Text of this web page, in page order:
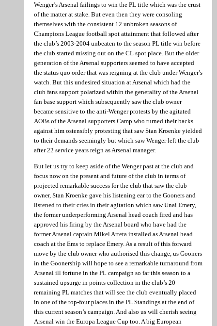
Wenger’s Arsenal failings to win the PL title which was the crust
of the matter at stake. But even then they were consoling
themselves with the consistent 12 unbroken seasons of
Champions League football spot attainment that followed after
the club’s 2003-2004 unbeaten to the season PL title win before
the club started missing out on the CL spot place. But the older
generation of the Arsenal supporters seemed to have accepted
the status quo order that was reigning at the club under Wenger’s
watch. But this undesired situation at Arsenal which had the
club fans support polarized within the generality of the Arsenal
fan base support which subsequently saw the club owner
became sensitive to the anti-Wenger protests by the agitated
AOBs of the Arsenal supporters Camp who turned their backs
against him ostensibly protesting that saw Stan Kroenke yielded
to their demands seemingly but which saw Wenger left the club
after 22 service years reign as Arsenal manager.
But let us try to keep aside of the Wenger past at the club and
focus now on the present and future of the club in terms of
projected remarkable success for the club that saw the club
owner, Stan Kroenke gave his listening ear to the Gooners and
listened to their cries in their agitation which saw Unai Emery,
the former underperforming Arsenal head coach fired and has
approved his firing by the Arsenal board who have had the
former Arsenal captain Mikel Arteta installed as Arsenal head
coach at the Ems to replace Emery. As a result of this forward
move by the club owner who authorised this change, us Gooners
in the Goonership will hope to see a remarkable turnaround from
Arsenal ill fortune in the PL campaign so far this season to a
sustained upsurge in points collection in the club’s 20
remaining PL matches that will see the club eventually placed
in one of the top-four places in the PL Standings at the end of
this current season’s campaign. And also us will cherish seeing
Arsenal win the Europa League Cup too. A big European